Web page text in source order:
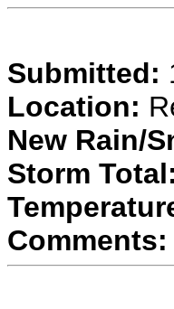
Submitted:
Location:
New Rain/
Storm Total:
Comments: